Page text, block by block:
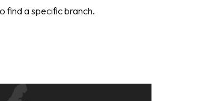
find a specific branch.